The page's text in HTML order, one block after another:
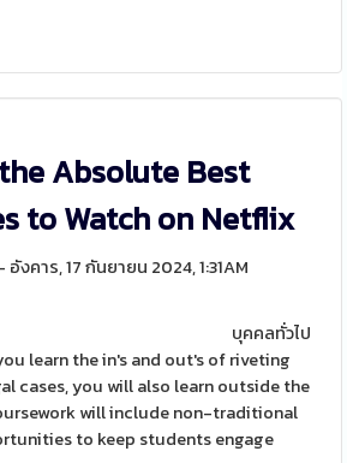
Absolute Best
to Watch on Netflix
อังคาร, 17 กันยายน 2024, 1:31AM
บุคคลทั่วไป
learn the in's and out's of riveting
cases, you will also learn outside the
will include non-traditional
to keep students engage